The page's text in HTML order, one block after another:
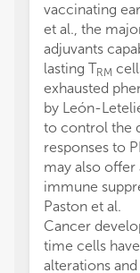
vaccinating
et al., the
adjuvants
lasting TRM
exhausted
by León-
to control the
responses to
may also
immune
Paston et al.
Cancer
time cells
alterations